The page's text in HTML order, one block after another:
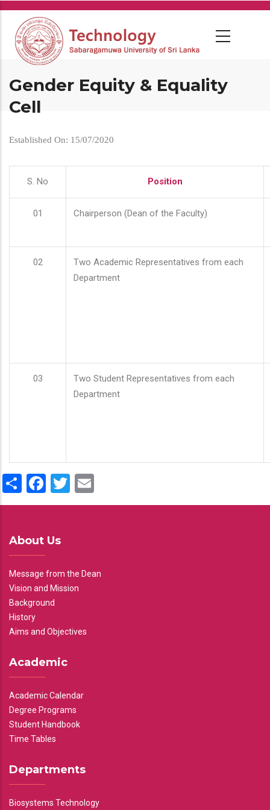
Skip
main
content
Gender Equity & Equality
Cell
Established On: 15/07/2020
S. No Position
01 Chairperson (Dean of the Faculty)
02
Two Academic Representatives from each
Department
03
Two Student Representatives from each
Department
ShareFacebook
Twitter
About Us
Message from the Dean
Vision and Mission
Background
History
Aims and Objectives
Academic
Academic Calendar
Degree Programs
Student Handbook
Time Tables
Departments
Biosystems Technology